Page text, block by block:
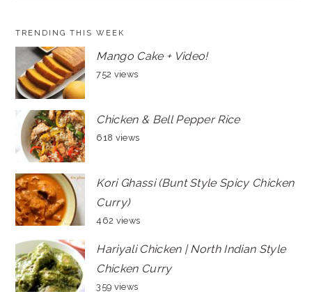
TRENDING THIS WEEK
Mango Cake + Video!
752 views
Chicken & Bell Pepper Rice
618 views
Kori Ghassi (Bunt Style Spicy Chicken
Curry)
462 views
Hariyali Chicken | North Indian Style
Chicken Curry
359 views